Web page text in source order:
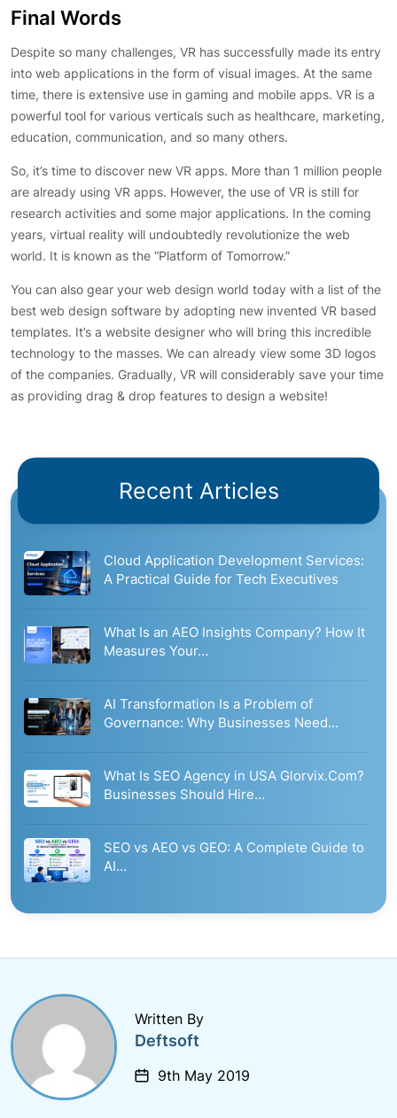
Final Words
Despite so many challenges, VR has successfully made its entry
into web applications in the form of visual images. At the same
time, there is extensive use in gaming and mobile apps. VR is a
powerful tool for various verticals such as healthcare, marketing,
education, communication, and so many others.
So, it’s time to discover new VR apps. More than 1 million people
are already using VR apps. However, the use of VR is still for
research activities and some major applications. In the coming
years, virtual reality will undoubtedly revolutionize the web
world. It is known as the “Platform of Tomorrow.”
You can also gear your web design world today with a list of the
best web design software by adopting new invented VR based
templates. It’s a website designer who will bring this incredible
technology to the masses. We can already view some 3D logos
of the companies. Gradually, VR will considerably save your time
as providing drag & drop features to design a website!
Recent Articles
Cloud Application Development Services:
A Practical Guide for Tech Executives
What Is an AEO Insights Company? How It
Measures Your…
AI Transformation Is a Problem of
Governance: Why Businesses Need…
What Is SEO Agency in USA Glorvix.Com?
Businesses Should Hire…
SEO vs AEO vs GEO: A Complete Guide to
AI…
Written By
Deftsoft
9th May 2019